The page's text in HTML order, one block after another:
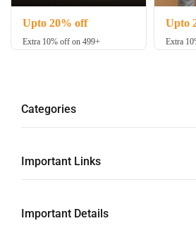
Upto 20% off
Extra 10% off on 499+
Upto
Extra
Categories
Important Links
Important Details